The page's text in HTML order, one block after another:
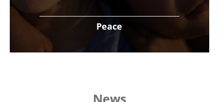
Peace
News